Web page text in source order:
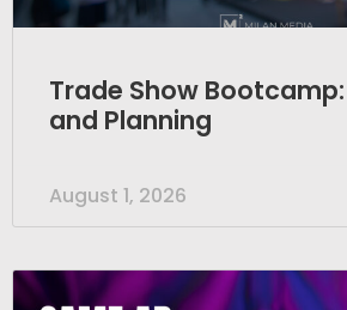
Trade Show
and Planning
August 1, 2026